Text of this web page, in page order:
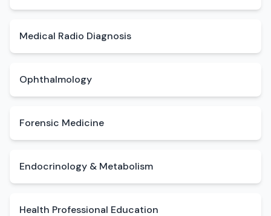
Medical Radio Diagnosis
Ophthalmology
Forensic Medicine
Endocrinology & Metabolism
Health Professional Education